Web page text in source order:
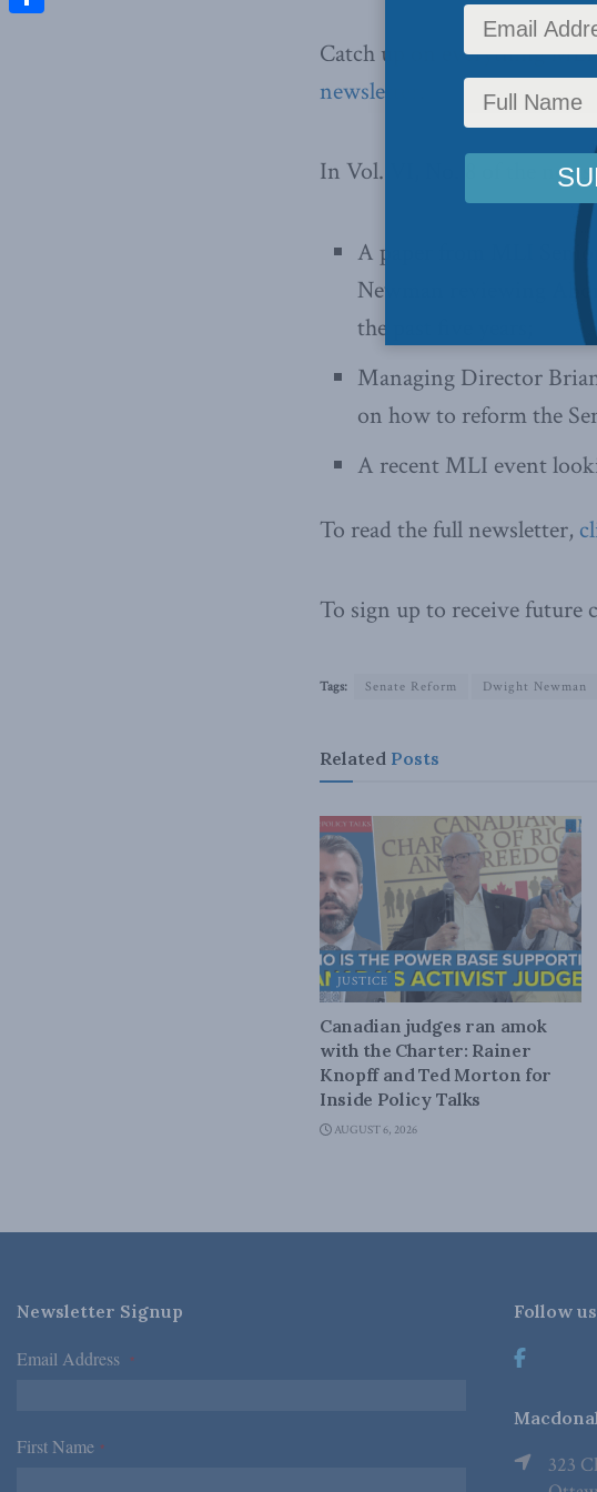
Catch up on everything
newsletter
In Vol. VI, No. 8 of the
A paper from MLI
Newman reviewing
the past five years;
Managing Director
on how to reform the
A recent MLI event
To read the full newsletter,
To sign up to receive future
Tags: Senate Reform Dwight Newman
Related Posts
JUSTICE
Canadian judges ran amok
with the Charter: Rainer
Knopff and Ted Morton for
Inside Policy Talks
AUGUST 6, 2026
Newsletter Signup
Email Address *
First Name *
Follow
323